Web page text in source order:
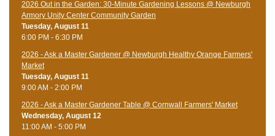
2026 Out in the Garden: 30-Minute Gardening Lessons @ Newburgh
Armory Unity Center Community Garden
Tuesday, August 11
6:00 PM - 6:30 PM
2026 - Ask a Master Gardener @ Newburgh Healthy Orange Farmers'
Market
Tuesday, August 11
9:00 AM - 2:00 PM
2026 - Ask a Master Gardener Table @ Cornwall Farmers' Market
Wednesday, August 12
11:00 AM - 5:00 PM